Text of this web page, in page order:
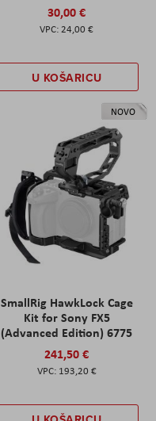
30,00 €
24,00 €
U KOŠARICU
NOVO
SmallRig HawkLock Cage
Kit for Sony FX5
(Advanced Edition) 6775
241,50 €
193,20 €